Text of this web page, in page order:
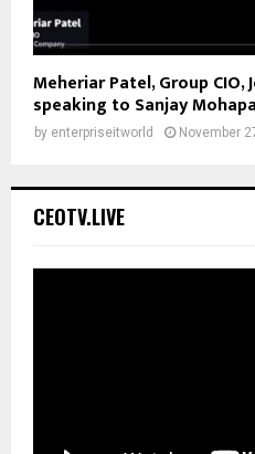
Meheriar Patel, Group CIO,
speaking to Sanjay
by enterpriseitworld November
CEOTV.LIVE